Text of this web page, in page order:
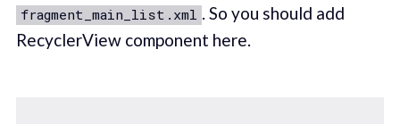
fragment_main_list.xml . So you should add
RecyclerView component here.